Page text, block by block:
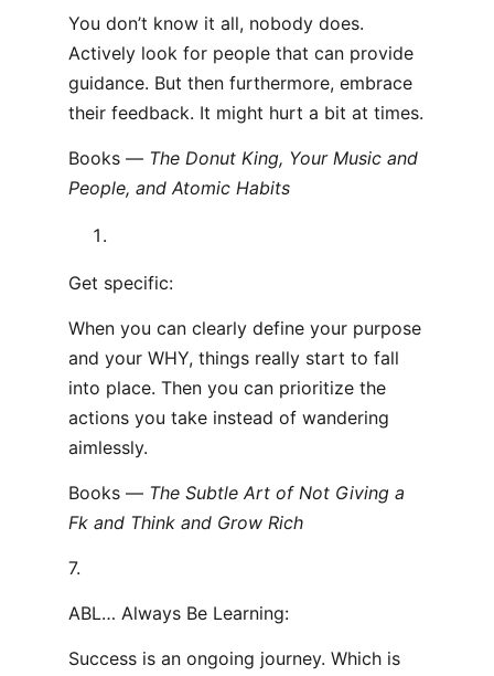
You don’t know it all, nobody does.
Actively look for people that can provide
guidance. But then furthermore, embrace
their feedback. It might hurt a bit at times.
Books — The Donut King, Your Music and
People, and Atomic Habits
Get specific:
When you can clearly define your purpose
and your WHY, things really start to fall
into place. Then you can prioritize the
actions you take instead of wandering
aimlessly.
Books — The Subtle Art of Not Giving a
Fk and Think and Grow Rich
7.
ABL… Always Be Learning:
Success is an ongoing journey. Which is